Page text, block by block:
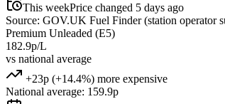
This weekPrice changed 5 days ago
Source: GOV.UK Fuel Finder (station operator
Premium Unleaded (E5)
182.9p/L
vs national average
+23p (+14.4%) more expensive
National average: 159.9p